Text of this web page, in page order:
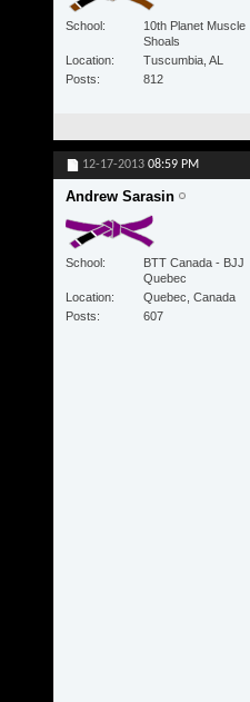
School
10th Planet Muscle
Shoals
Location
Tuscumbia, AL
Posts
812
12-17-2013 08:59 PM
Andrew Sarasin
School
BTT Canada - BJJ
Quebec
Location
Quebec, Canada
Posts
607